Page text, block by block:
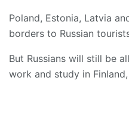
Poland, Estonia, Latvia
borders to Russian
But Russians will still be
work and study in